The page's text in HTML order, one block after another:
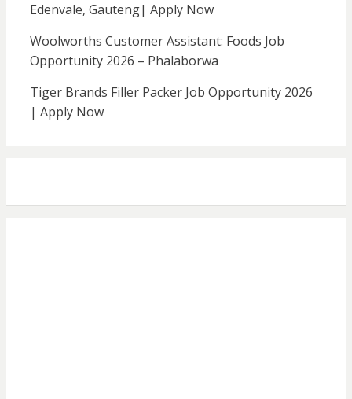
Edenvale, Gauteng| Apply Now
Woolworths Customer Assistant: Foods Job
Opportunity 2026 – Phalaborwa
Tiger Brands Filler Packer Job Opportunity 2026
| Apply Now